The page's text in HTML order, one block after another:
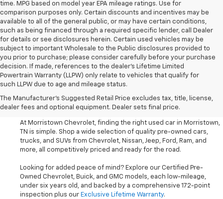
time. MPG based on model year EPA mileage ratings. Use for
comparison purposes only. Certain discounts and incentives may be
available to all of the general public, or may have certain conditions,
such as being financed through a required specific lender, call Dealer
for details or see disclosures herein. Certain used vehicles may be
subject to important Wholesale to the Public disclosures provided to
you prior to purchase; please consider carefully before your purchase
decision. If made, references to the dealer’s Lifetime Limited
Powertrain Warranty (LLPW) only relate to vehicles that qualify for
such LLPW due to age and mileage status.
The Manufacturer's Suggested Retail Price excludes tax, title, license,
dealer fees and optional equipment. Dealer sets final price.
Shop Used Cars, SUVS, And
Trucks Near Knoxville
At Morristown Chevrolet, finding the right used car in Morristown,
TN is simple. Shop a wide selection of quality pre-owned cars,
trucks, and SUVs from Chevrolet, Nissan, Jeep, Ford, Ram, and
more, all competitively priced and ready for the road.
Looking for added peace of mind? Explore our Certified Pre-
Owned Chevrolet, Buick, and GMC models, each low-mileage,
under six years old, and backed by a comprehensive 172-point
inspection plus our Exclusive Lifetime Warranty.